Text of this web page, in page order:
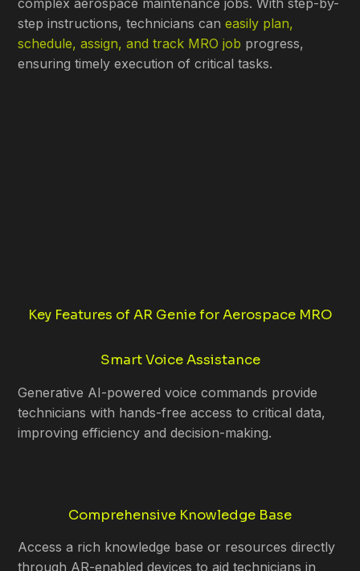
step instructions, technicians caneasily plan,
schedule, assign, and track MRO job progress,
ensuring timely execution of critical tasks.
Key Features of AR Genie for Aerospace MRO
Smart Voice Assistance
Generative AI-powered voice commands provide
technicians with hands-free access to critical data,
improving efficiency and decision-making.
Comprehensive Knowledge Base
Access a rich knowledge base or resources directly
through AR-enabled devices to aid technicians in